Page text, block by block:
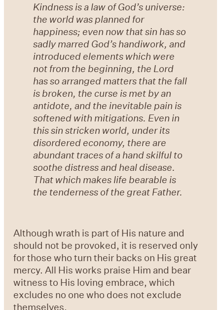
Kindness is a law of God’s universe:
the world was planned for
happiness; even now that sin has so
sadly marred God’s handiwork, and
introduced elements which were
not from the beginning, the Lord
has so arranged matters that the fall
is broken, the curse is met by an
antidote, and the inevitable pain is
softened with mitigations. Even in
this sin stricken world, under its
disordered economy, there are
abundant traces of a hand skilful to
soothe distress and heal disease.
That which makes life bearable is
the tenderness of the great Father.
Although wrath is part of His nature and
should not be provoked, it is reserved only
for those who turn their backs on His great
mercy. All His works praise Him and bear
witness to His loving embrace, which
excludes no one who does not exclude
themselves.